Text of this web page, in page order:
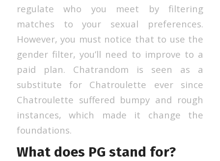
regulate who you meet by filtering
matches to your sexual preferences.
However, you must notice that to use the
gender filter, you’ll need to improve to a
paid plan. Chatrandom is seen as a
substitute for Chatroulette ever since
Chatroulette suffered bumpy and rough
instances, which made it change the
foundations.
What does PG stand for?